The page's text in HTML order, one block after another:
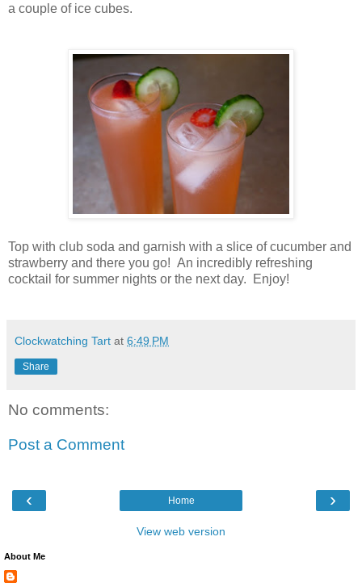
a couple of ice cubes.
Top with club soda and garnish with a slice of cucumber and
strawberry and there you go! An incredibly refreshing
cocktail for summer nights or the next day. Enjoy!
Clockwatching Tart at 6:49 PM
Share
No comments:
Post a Comment
‹ ›
Home
View web version
About Me